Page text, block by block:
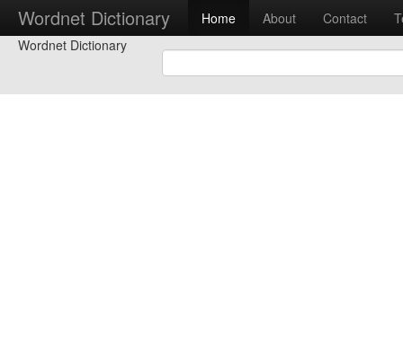
Wordnet Dictionary Home About Contact
Wordnet Dictionary